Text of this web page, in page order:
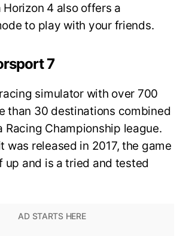
Horizon 4 also offers a
to play with your friends.
7
simulator with over 700
than 30 destinations combined
Racing Championship league.
was released in 2017, the game
up and is a tried and tested